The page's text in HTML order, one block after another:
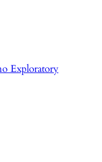
Exploratory